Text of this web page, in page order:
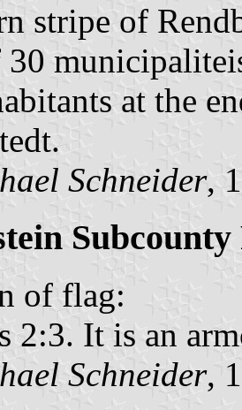
stripe of
30
at the
Schneider,
Subcounty
of flag:
2:3. It is an
Schneider,